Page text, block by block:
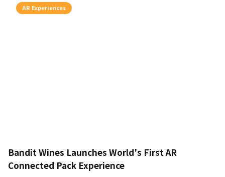
AR Experiences
Bandit Wines Launches World's First AR
Connected Pack Experience